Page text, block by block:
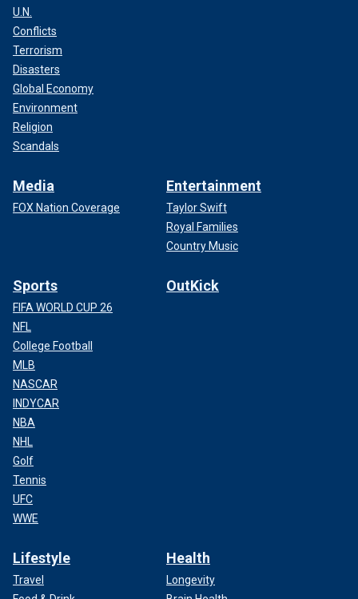
U.N.
Conflicts
Terrorism
Disasters
Global Economy
Environment
Religion
Scandals
Media
FOX Nation Coverage
Entertainment
Taylor Swift
Royal Families
Country Music
Sports
FIFA WORLD CUP 26
NFL
College Football
MLB
NASCAR
INDYCAR
NBA
NHL
Golf
Tennis
UFC
WWE
OutKick
Lifestyle
Travel
Health
Longevity